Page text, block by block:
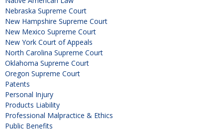
Nebraska Supreme Court
New Hampshire Supreme Court
New Mexico Supreme Court
New York Court of Appeals
North Carolina Supreme Court
Oklahoma Supreme Court
Oregon Supreme Court
Patents
Personal Injury
Products Liability
Professional Malpractice & Ethics
Public Benefits